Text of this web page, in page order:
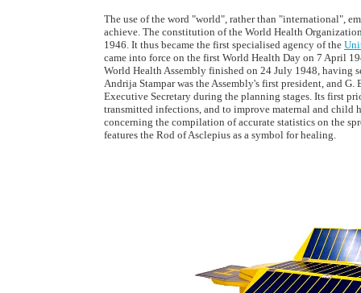
The use of the word "world", rather than "international",
achieve. The constitution of the World Health
1946. It thus became the first specialised agency of the
came into force on the first World Health Day on 7 April
World Health Assembly finished on 24 July 1948, having
Andrija Stampar was the Assembly's first president, and
Executive Secretary during the planning stages. Its first
transmitted infections, and to improve maternal and
concerning the compilation of accurate statistics on the
features the Rod of Asclepius as a symbol for healing.